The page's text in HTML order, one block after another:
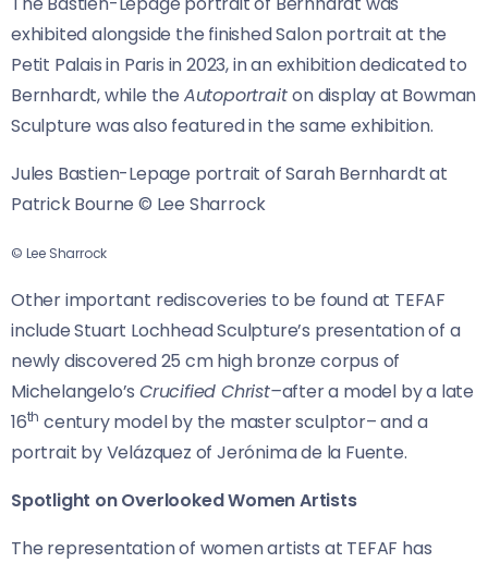
exhibited alongside the finished Salon portrait at the
Petit Palais in Paris in 2023, in an exhibition dedicated to
Bernhardt, while the Autoportraiton display at Bowman
Sculpture was also featured in the same exhibition.
Jules Bastien-Lepage portrait of Sarah Bernhardt at
Patrick Bourne © Lee Sharrock
© Lee Sharrock
Other important rediscoveries to be found at TEFAF
include Stuart Lochhead Sculpture’s presentation of a
newly discovered 25 cm high bronze corpus of
Michelangelo’sCrucified Christ–after a model by a late
16th century model by the master sculptor– and a
portrait by Velázquez of Jerónima de la Fuente.
Spotlight on Overlooked Women Artists
The representation of women artists at TEFAF has